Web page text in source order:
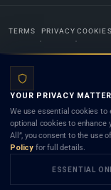
TERMS PRIVACY COOKIES
Lists.org™ is a legal directory
and neither using this site nor
client) relationship. Listings do
any lawyer or law firm. Use of
YOUR PRIVACY
We use essential cookies to
optional cookies to enhance
All”, you consent to the use
Policy for full details.
ESSENTIAL